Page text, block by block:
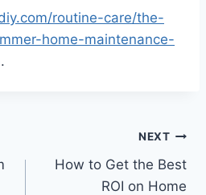
routine-care/the-
home-maintenance-
NEXT
How to Get the Best
ROI on Home